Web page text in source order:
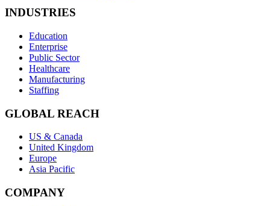
INDUSTRIES
Education
Enterprise
Public Sector
Healthcare
Manufacturing
Staffing
GLOBAL REACH
US & Canada
United Kingdom
Europe
Asia Pacific
COMPANY